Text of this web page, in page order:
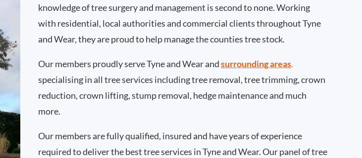
knowledge of tree surgery and management is second to none. Working
with residential, local authorities and commercial clients throughout Tyne
and Wear, they are proud to help manage the counties tree stock.
Our members proudly serve Tyne and Wear andsurrounding areas.
specialising in all tree services including tree removal, tree trimming, crown
reduction, crown lifting, stump removal, hedge maintenance and much
more.
Our members are fully qualified, insured and have years of experience
required to deliver the best tree services in Tyne and Wear. Our panel of tree